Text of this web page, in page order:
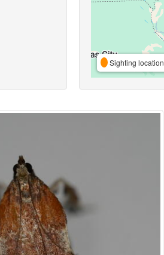
Sighting location